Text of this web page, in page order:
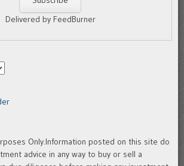
Delivered by FeedBurner
Only.Information posted on this site do
advice in any way to buy or sell a